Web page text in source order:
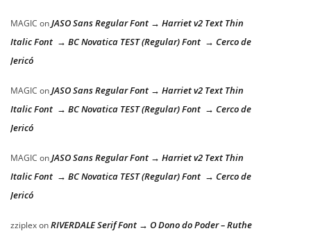
MAGIC onJASO Sans Regular Font → Harriet v2 Text Thin
Italic Font → BC Novatica TEST (Regular) Font → Cerco de
Jericó
MAGIC onJASO Sans Regular Font → Harriet v2 Text Thin
Italic Font → BC Novatica TEST (Regular) Font → Cerco de
Jericó
MAGIC onJASO Sans Regular Font → Harriet v2 Text Thin
Italic Font → BC Novatica TEST (Regular) Font → Cerco de
Jericó
zziplexonRIVERDALE Serif Font → O Dono do Poder – Ruthe